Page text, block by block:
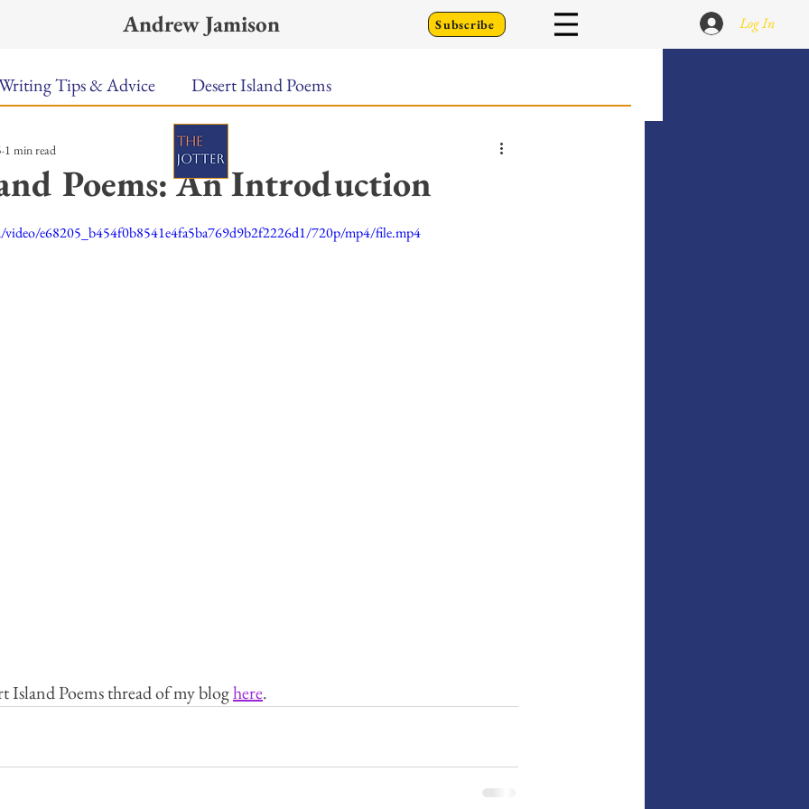
Andrew Jamison Subscribe Log In
Tips & Advice Desert Island Poems
A Town Called Rain
Music Video Poetry Meet the Poems Writing Prompts
Poems: An Introduction
1 min read
e68205_b454f0b8541e4fa5ba769d9b2f2226d1/720p/mp4/file.mp4
Island Poems thread of my blog here.